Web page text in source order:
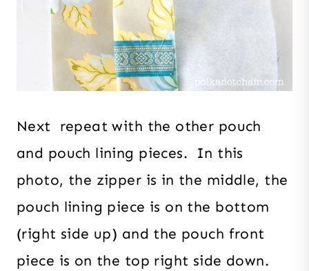
Next repeat with the other pouch
and pouch lining pieces. In this
photo, the zipper is in the middle, the
pouch lining piece is on the bottom
(right side up) and the pouch front
piece is on the top right side down.